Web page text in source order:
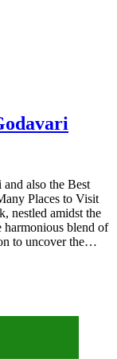
also the Best
Places to Visit
nestled amidst the
harmonious blend of
to uncover the…